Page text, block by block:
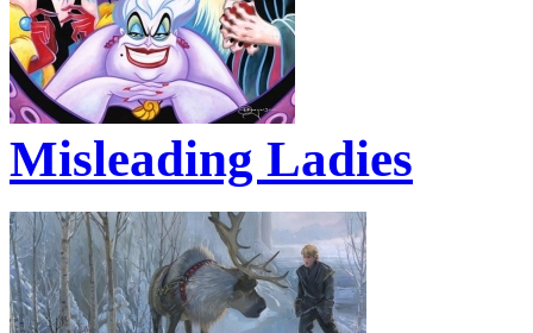
Misleading Ladies